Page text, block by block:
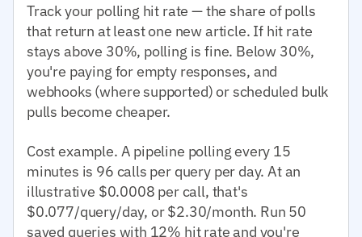
Track your polling hit rate — the share of polls
that return at least one new article. If hit rate
stays above 30%, polling is fine. Below 30%,
you're paying for empty responses, and
webhooks (where supported) or scheduled bulk
pulls become cheaper.
Cost example. A pipeline polling every 15
minutes is 96 calls per query per day. At an
illustrative $0.0008 per call, that's
$0.077/query/day, or $2.30/month. Run 50
saved queries with 12% hit rate and you're